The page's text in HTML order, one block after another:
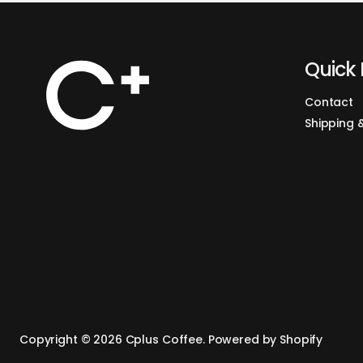
Quick
Contact
Shipping
Copyright © 2026 Cplus Coffee. Powered by Shopify